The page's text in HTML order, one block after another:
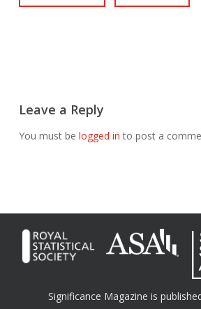
Leave a Reply
You must be logged in to post a
Significance Magazine is